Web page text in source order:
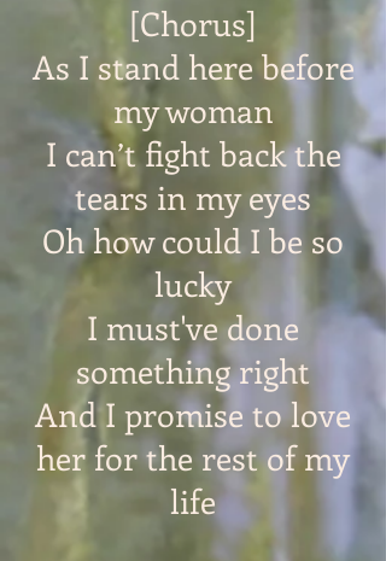
[Chorus]
As I stand here before
my woman
I can’t fight back the
tears in my eyes
Oh how could I be so
lucky
I must've done
something right
And I promise to love
her for the rest of my
life